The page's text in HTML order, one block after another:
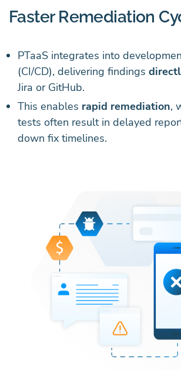
Faster Remediation
PTaaS integrates into
(CI/CD), delivering findings
Jira or GitHub.
This enables rapid remediation,
tests often result in delayed
down fix timelines.